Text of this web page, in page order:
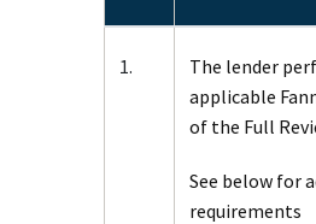
1.
The lender
applicable
of the Full
See below for
requirements